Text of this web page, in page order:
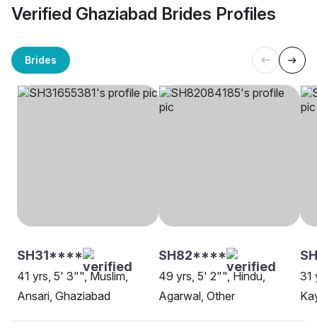
Verified Ghaziabad Brides Profiles
Brides
SH31****
41 yrs, 5' 3"", Muslim,
Ansari, Ghaziabad
SH82****
49 yrs, 5' 2"", Hindu,
Agarwal, Other
31